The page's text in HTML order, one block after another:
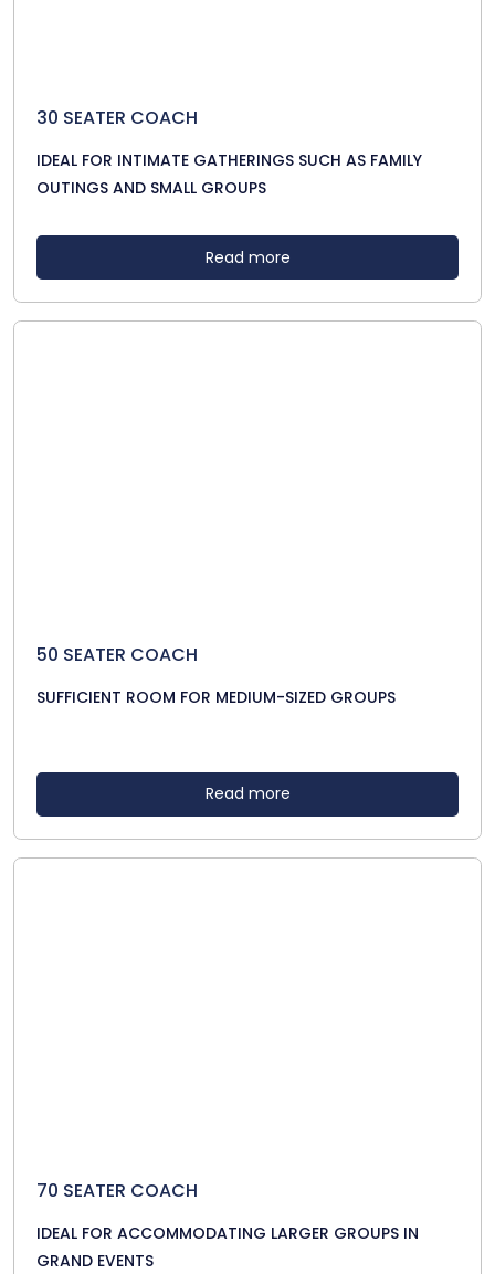
30 SEATER COACH
IDEAL FOR INTIMATE GATHERINGS SUCH AS FAMILY
OUTINGS AND SMALL GROUPS
Read more
50 SEATER COACH
SUFFICIENT ROOM FOR MEDIUM-SIZED GROUPS
Read more
70 SEATER COACH
IDEAL FOR ACCOMMODATING LARGER GROUPS IN
GRAND EVENTS